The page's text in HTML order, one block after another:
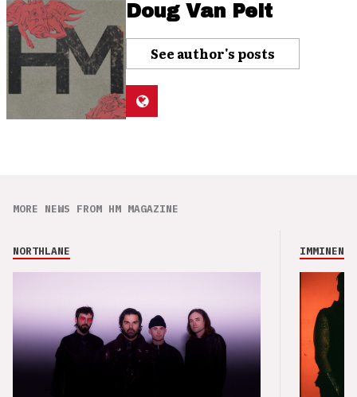
Doug Van Pelt
See author's posts
MORE NEWS FROM HM MAGAZINE
NORTHLANE IMMINENCE